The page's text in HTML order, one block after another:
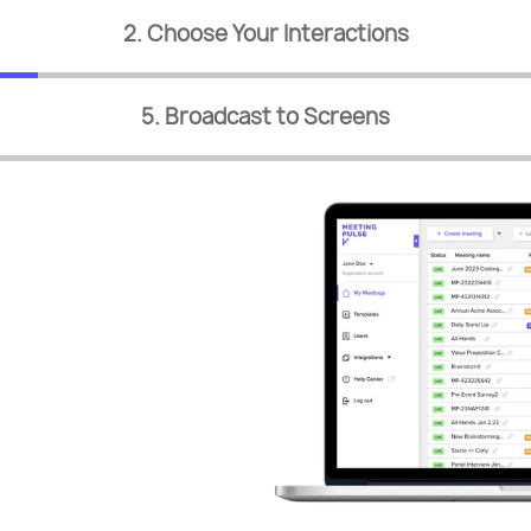
2. Choose Your Interactions
5. Broadcast to Screens